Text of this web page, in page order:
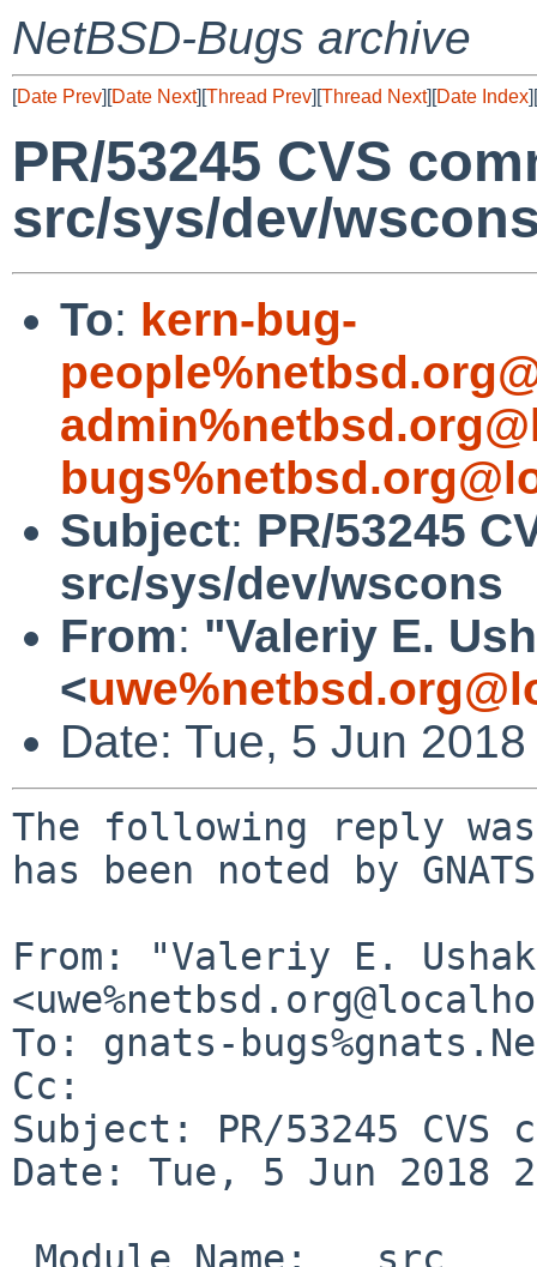
NetBSD-Bugs archive
[Date Prev][Date Next][Thread Prev][Thread Next][Date Index][
PR/53245 CVS
src/sys/dev/
To: kern-bug-
Subject: PR/53245
src/sys/dev/wscons
From: "Valeriy E.
<
Date: Tue, 5 Jun
The following reply
has been noted by
From: "Valeriy E.
To: gnats-
Cc:
Subject: PR/53245 CVS
Date: Tue, 5 Jun 2018